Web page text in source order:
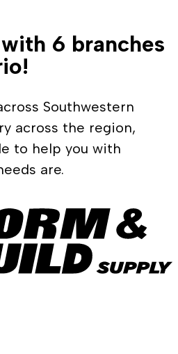
6 branches
Southwestern
across the region,
to help you with
are.